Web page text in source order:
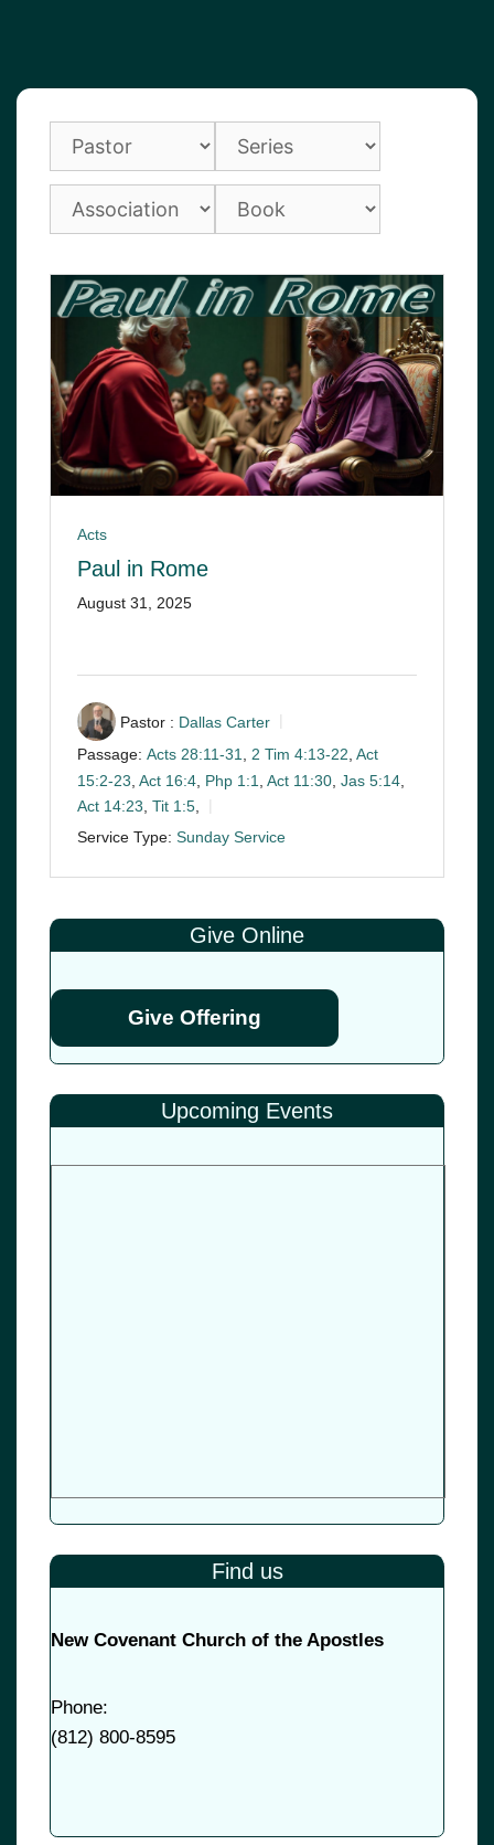
Acts
Paul in Rome
August 31, 2025
Pastor : Dallas Carter
Passage: Acts 28:11-31, 2 Tim 4:13-22, Act
15:2-23 Act 16:4 Php 1:1 Act 11:30 Jas 5:14
Act 14:23 Tit 1:5
Service Type: Sunday Service
Give Online
Give Offering
Upcoming Events
Find us
New Covenant Church of the Apostles
Phone:
(812) 800-8595